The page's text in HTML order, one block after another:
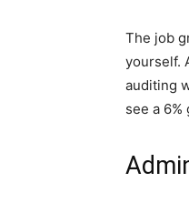
The job
yourself.
auditing
see a